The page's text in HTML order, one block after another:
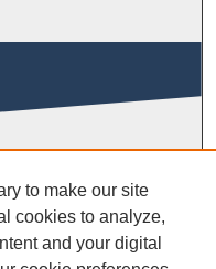
to make our site
cookies to analyze,
and your digital